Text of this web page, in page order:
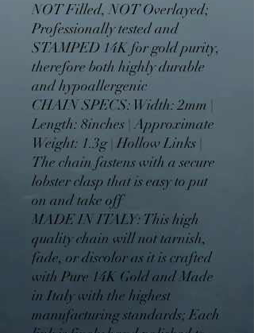
NOT Filled, NOT Overlayed;
Professionally tested and
STAMPED 14K for gold purity,
therefore both highly durable
and hypoallergenic
CHAIN SPECS: Width: 2mm |
Length: 8inches | Approximate
Weight: 1.3g | Hollow Links |
The chain fastens with a secure
lobster clasp that is easy to put
on and take off
MADE IN ITALY: This high
quality chain will not tarnish,
fade, or discolor as it is crafted
with Pure 14K Gold and Made
in Italy with the highest
manufacturing standards; Each